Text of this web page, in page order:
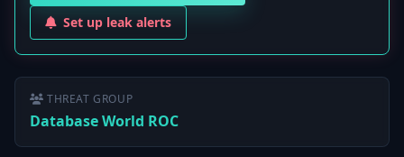
Set up leak alerts
THREAT GROUP
Database World ROC